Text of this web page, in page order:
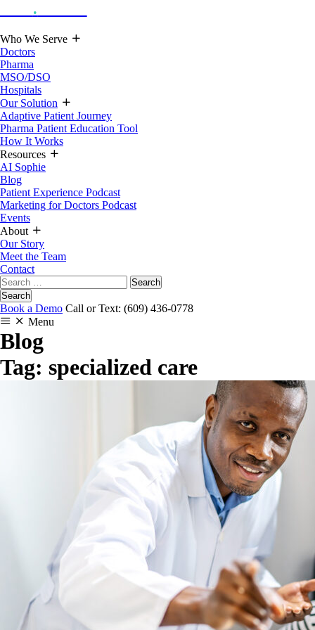
.
Who We Serve
Doctors
Pharma
MSO/DSO
Hospitals
Our Solution
Adaptive Patient Journey
Pharma Patient Education Tool
How It Works
Resources
AI Sophie
Blog
Patient Experience Podcast
Marketing for Doctors Podcast
Events
About
Our Story
Meet the Team
Contact
Search
for:
Search
Book a Demo Call or Text: (609) 436-0778
Menu
Blog
Tag: specialized care